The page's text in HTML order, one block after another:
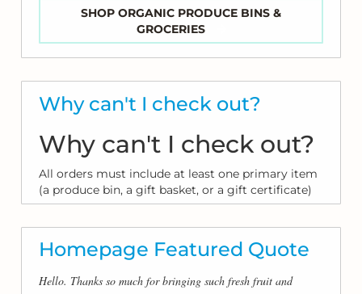
SHOP ORGANIC PRODUCE BINS &
GROCERIES
Why can't I check out?
Why can't I check out?
All orders must include at least one primary item
(a produce bin, a gift basket, or a gift certificate)
Homepage Featured Quote
Hello. Thanks so much for bringing such fresh fruit and